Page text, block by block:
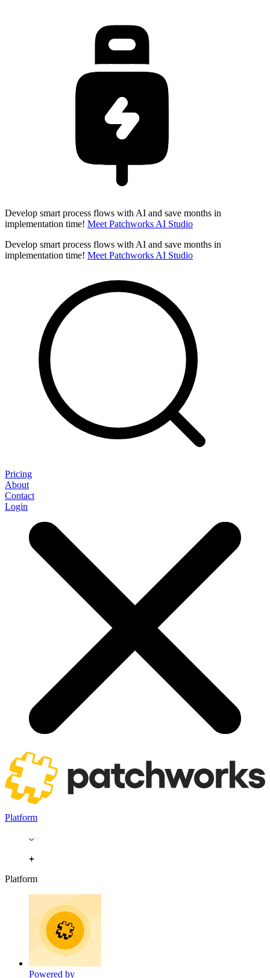
Develop smart process flows with AI and save months in
implementation time! Meet Patchworks AI Studio
Develop smart process flows with AI and save months in
implementation time! Meet Patchworks AI Studio
Pricing
About
Contact
Login
Platform
Platform
Powered by